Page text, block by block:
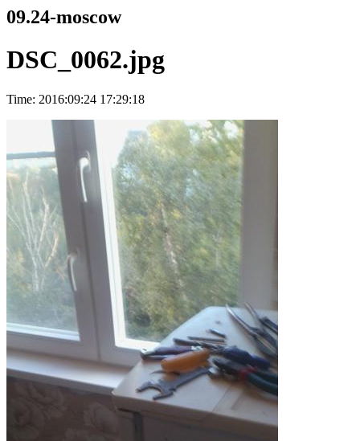
09.24-moscow
DSC_0062.jpg
Time: 2016:09:24 17:29:18